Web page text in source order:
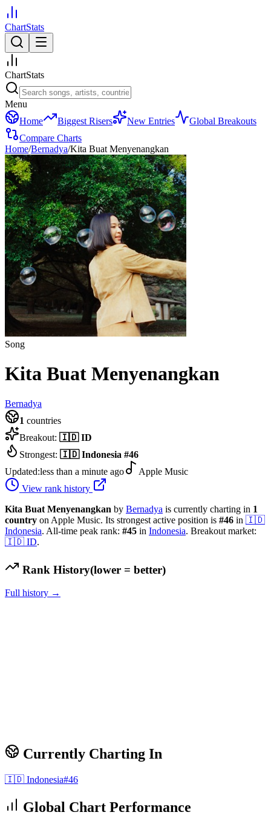
ChartStats
ChartStats
Menu
Home
Biggest Risers New Entries
Global Breakouts
Compare Charts
Home/Bernadya/Kita Buat Menyenangkan
Song
Kita Buat Menyenangkan
Bernadya
1 countries
Breakout: 🇮🇩 ID
Strongest: 🇮🇩 Indonesia #46
Updated:less than a minute ago
Apple Music
View rank history
Kita Buat Menyenangkan by Bernadya is currently charting in 1
country on Apple Music. Its strongest active position is #46 in 🇮🇩
Indonesia. All-time peak rank: #45 in Indonesia. Breakout market:
🇮🇩 ID.
Rank History(lower = better)
Full history →
Currently Charting In
🇮🇩 Indonesia#46
Global Chart Performance